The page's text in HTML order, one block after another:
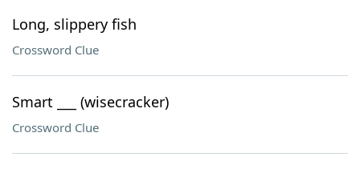
Long, slippery fish
Crossword Clue
Smart ___ (wisecracker)
Crossword Clue